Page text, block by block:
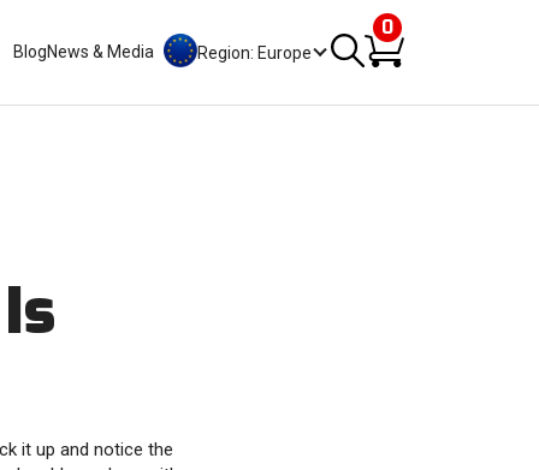
BlogNews & Media Region: Europe
0
it up and notice the